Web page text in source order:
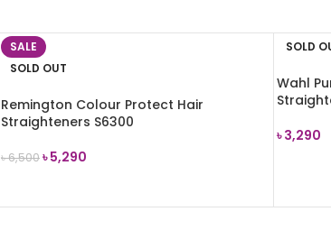
SALE
SOLD OUT
Remington Colour Protect Hair
Straighteners S6300
৳6,500৳5,290
SOLD
Wahl
৳3,290